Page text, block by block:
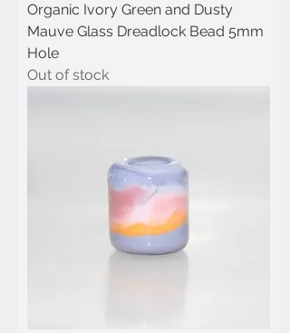
Organic Ivory Green and Dusty
Mauve Glass Dreadlock Bead 5mm
Hole
Out of stock